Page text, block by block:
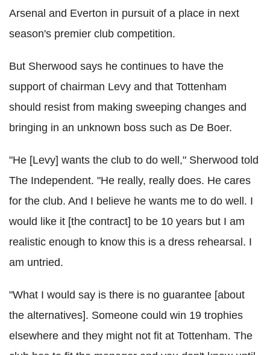
Arsenal and Everton in pursuit of a place in next
season's premier club competition.
But Sherwood says he continues to have the
support of chairman Levy and that Tottenham
should resist from making sweeping changes and
bringing in an unknown boss such as De Boer.
"He [Levy] wants the club to do well," Sherwood told
The Independent. "He really, really does. He cares
for the club. And I believe he wants me to do well. I
would like it [the contract] to be 10 years but I am
realistic enough to know this is a dress rehearsal. I
am untried.
"What I would say is there is no guarantee [about
the alternatives]. Someone could win 19 trophies
elsewhere and they might not fit at Tottenham. The